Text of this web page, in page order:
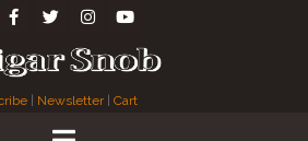
Newsletter| Cart